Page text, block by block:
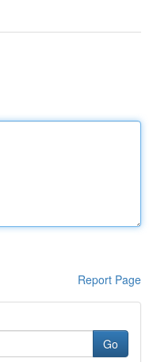
Report Page
Go